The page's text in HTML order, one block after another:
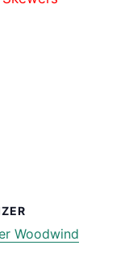
Woodwind